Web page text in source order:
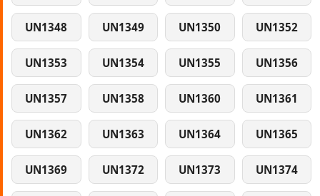
UN1348 UN1349 UN1350 UN1352
UN1353 UN1354 UN1355 UN1356
UN1357 UN1358 UN1360 UN1361
UN1362 UN1363 UN1364 UN1365
UN1369 UN1372 UN1373 UN1374